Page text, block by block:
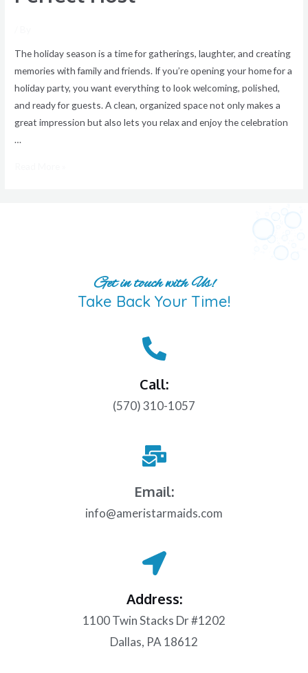
The holiday season is a time for gatherings, laughter, and creating
memories with family and friends. If you’re opening your home for a
holiday party, you want everything to look welcoming, polished,
and ready for guests. A clean, organized space not only makes a
great impression but also lets you relax and enjoy the celebration
…
Get in touch with Us!
Take Back Your Time!
Call:
(570) 310-1057
Email:
info@ameristarmaids.com
Address:
1100 Twin Stacks Dr #1202
Dallas, PA 18612